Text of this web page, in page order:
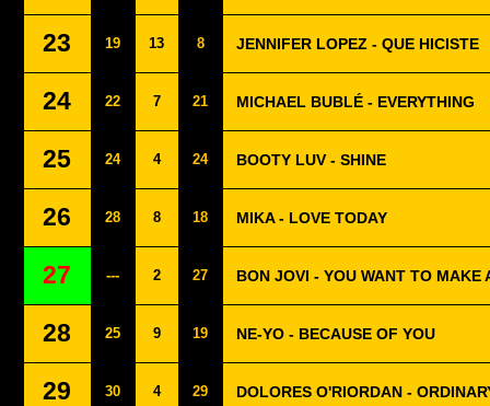
23 19 13 8 JENNIFER LOPEZ - QUE HICISTE
24 22 7 21 MICHAEL BUBLÉ - EVERYTHING
25 24 4 24 BOOTY LUV - SHINE
26 28 8 18 MIKA - LOVE TODAY
27 --- 2 27 BON JOVI - YOU WANT TO MAKE
28 25 9 19 NE-YO - BECAUSE OF YOU
29 30 4 29 DOLORES O'RIORDAN -